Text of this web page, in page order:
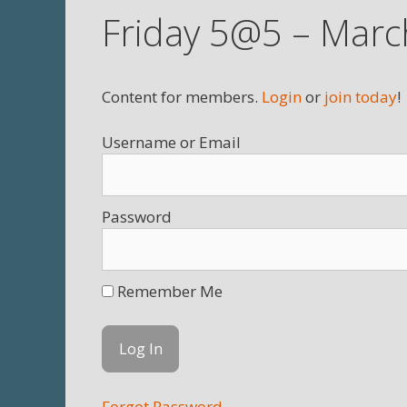
Friday 5@5 –
Content for members. Loginor join today!
Username
Password
Remember Me